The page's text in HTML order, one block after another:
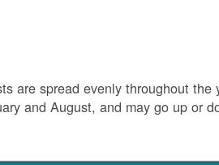
are spread evenly throughout the
and August, and may go up or